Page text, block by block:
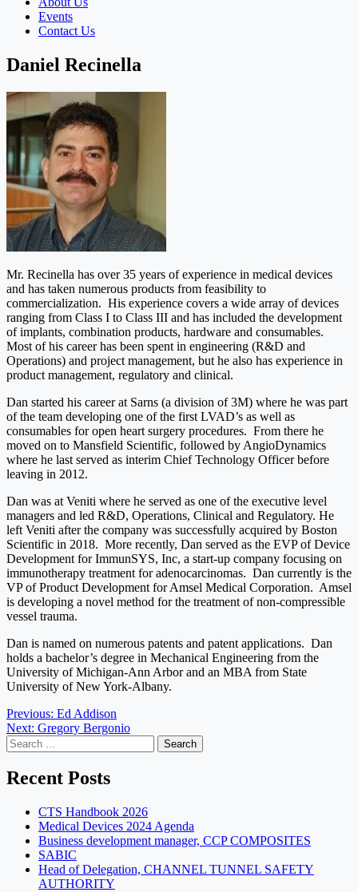
Events
Contact Us
Daniel Recinella
Mr. Recinella has over 35 years of experience in medical devices
and has taken numerous products from feasibility to
commercialization. His experience covers a wide array of devices
ranging from Class I to Class III and has included the development
of implants, combination products, hardware and consumables.
Most of his career has been spent in engineering (R&D and
Operations) and project management, but he also has experience in
product management, regulatory and clinical.
Dan started his career at Sarns (a division of 3M) where he was part
of the team developing one of the first LVAD’s as well as
consumables for open heart surgery procedures. From there he
moved on to Mansfield Scientific, followed by AngioDynamics
where he last served as interim Chief Technology Officer before
leaving in 2012.
Dan was at Veniti where he served as one of the executive level
managers and led R&D, Operations, Clinical and Regulatory. He
left Veniti after the company was successfully acquired by Boston
Scientific in 2018. More recently, Dan served as the EVP of Device
Development for ImmunSYS, Inc, a start-up company focusing on
immunotherapy treatment for adenocarcinomas. Dan currently is the
VP of Product Development for Amsel Medical Corporation. Amsel
is developing a novel method for the treatment of non-compressible
vessel trauma.
Dan is named on numerous patents and patent applications. Dan
holds a bachelor’s degree in Mechanical Engineering from the
University of Michigan-Ann Arbor and an MBA from State
University of New York-Albany.
Post
navigation
Previous: Ed Addison
Next: Gregory Bergonio
Search
for:
Recent Posts
CTS Handbook 2026
Medical Devices 2024 Agenda
Business development manager, CCP COMPOSITES
SABIC
Head of Delegation, CHANNEL TUNNEL SAFETY
AUTHORITY